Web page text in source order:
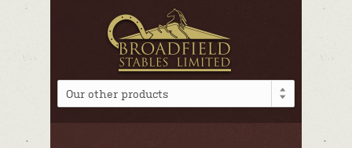
Our other products